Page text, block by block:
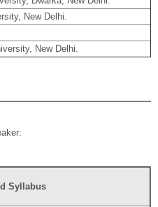
New Delhi.
New Delhi.
Syllabus